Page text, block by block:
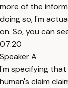
more of the
doing so, I'm
on. So, you can
07:20
Speaker A
I'm specifying
human's claim